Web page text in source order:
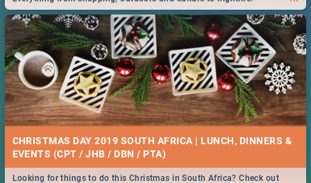
CHRISTMAS DAY 2019 SOUTH AFRICA | LUNCH, DINNERS &
EVENTS (CPT / JHB / DBN / PTA)
Looking for things to do this Christmas in South Africa? Check out